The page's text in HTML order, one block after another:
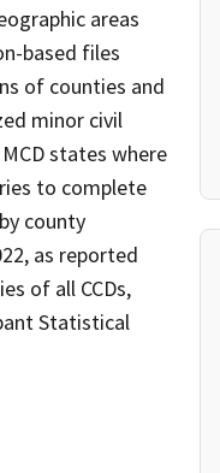
areas
based files
of counties and
minor civil
states where
to complete
county
as reported
of all CCDs,
Statistical